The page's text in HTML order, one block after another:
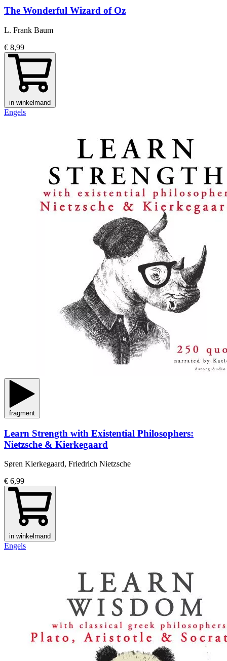
The Wonderful Wizard of Oz
L. Frank Baum
€ 8,99
in winkelmand
Engels
fragment
Learn Strength with Existential Philosophers:
Nietzsche & Kierkegaard
Søren Kierkegaard, Friedrich Nietzsche
€ 6,99
in winkelmand
Engels